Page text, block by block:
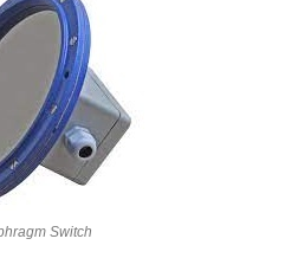
Switch